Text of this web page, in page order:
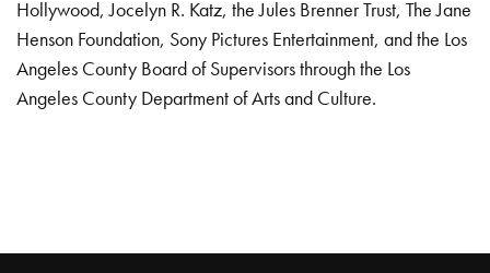
Hollywood, Jocelyn R. Katz, the Jules Brenner Trust, The Jane
Henson Foundation, Sony Pictures Entertainment, and the Los
Angeles County Board of Supervisors through the Los
Angeles County Department of Arts and Culture.